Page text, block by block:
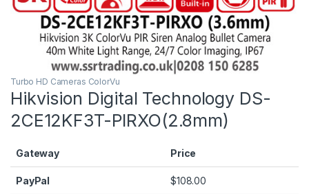
Turbo HD Cameras ColorVu
Hikvision Digital Technology DS-
2CE12KF3T-PIRXO(2.8mm)
Gateway Price
PayPal $108.00